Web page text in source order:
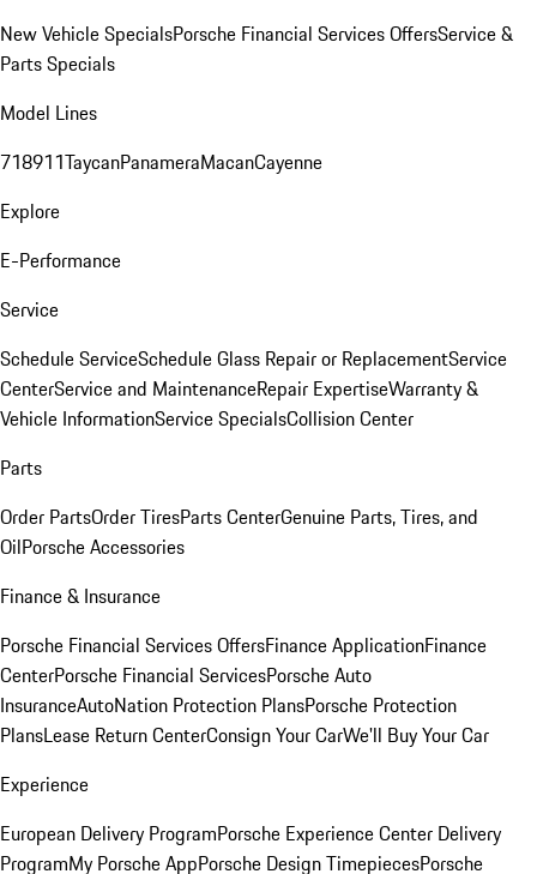
New Vehicle SpecialsPorsche Financial Services OffersService &
Parts Specials
Model Lines
718911TaycanPanameraMacanCayenne
Explore
E-Performance
Service
Schedule ServiceSchedule Glass Repair or ReplacementService
CenterService and MaintenanceRepair ExpertiseWarranty &
Vehicle InformationService SpecialsCollision Center
Parts
Order PartsOrder TiresParts CenterGenuine Parts, Tires, and
OilPorsche Accessories
Finance & Insurance
Porsche Financial Services OffersFinance ApplicationFinance
CenterPorsche Financial ServicesPorsche Auto
InsuranceAutoNation Protection PlansPorsche Protection
PlansLease Return CenterConsign Your CarWe'll Buy Your Car
Experience
European Delivery ProgramPorsche Experience Center Delivery
ProgramMy Porsche AppPorsche Design TimepiecesPorsche